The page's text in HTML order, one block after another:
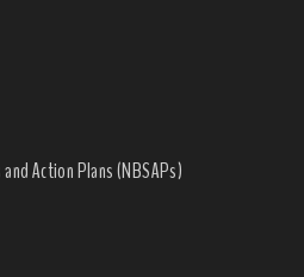
Action Plans (NBSAPs)